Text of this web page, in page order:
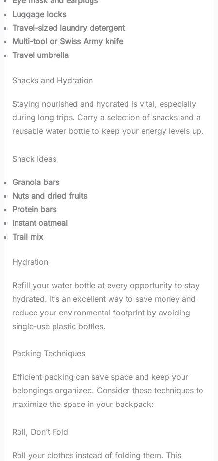
Luggage locks
Travel-sized laundry detergent
Multi-tool or Swiss Army knife
Travel umbrella
Snacks and Hydration
Staying nourished and hydrated is vital, especially
during long trips. Carry a selection of snacks and a
reusable water bottle to keep your energy levels up.
Snack Ideas
Granola bars
Nuts and dried fruits
Protein bars
Instant oatmeal
Trail mix
Hydration
Refill your water bottle at every opportunity to stay
hydrated. It’s an excellent way to save money and
reduce your environmental footprint by avoiding
single-use plastic bottles.
Packing Techniques
Efficient packing can save space and keep your
belongings organized. Consider these techniques to
maximize the space in your backpack:
Roll, Don’t Fold
Roll your clothes instead of folding them. This